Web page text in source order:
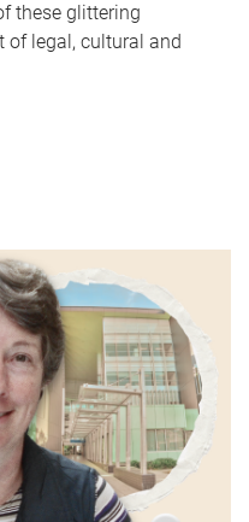
these glittering
of legal, cultural and